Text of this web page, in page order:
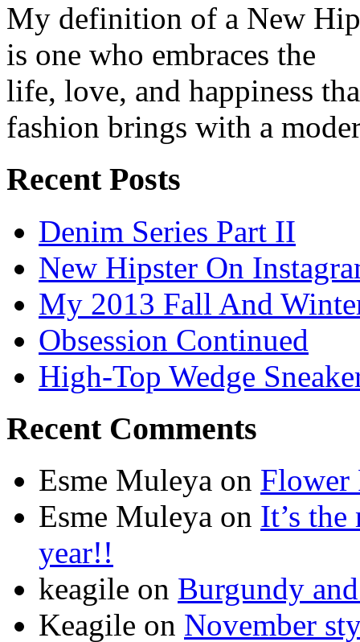
My definition of a New
is one who embraces the
life, love, and happiness
fashion brings with a
Recent Posts
Denim Series Part II
New Hipster On
My 2013 Fall And
Obsession Continued
High-Top Wedge
Recent Comments
Esme Muleya on Flower
Esme Muleya on It’s
year!!
keagile on Burgundy
Keagile on November